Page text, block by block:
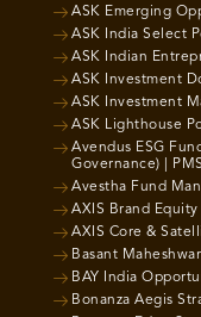
ASK Emerging
ASK India Select
ASK Indian
ASK Investment
ASK Investment
ASK Lighthouse
Avendus ESG
Governance) | PMS
Avestha Fund
AXIS Brand Equity
AXIS Core &
Basant
BAY India
Bonanza Aegis